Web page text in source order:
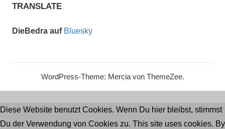
TRANSLATE
DieBedra auf Bluesky
WordPress-Theme: Mercia von ThemeZee.
Diese Website benutzt Cookies. Wenn Du hier bleibst, stimmst
Du der Verwendung von Cookies zu. This site uses cookies. By